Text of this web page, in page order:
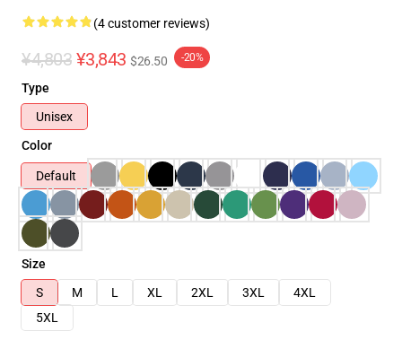
(4 customer reviews)
¥4,803 ¥3,843 $26.50 -20%
Type
Unisex
Color
Default
Size
S
M L XL 2XL 3XL
4XL
5XL